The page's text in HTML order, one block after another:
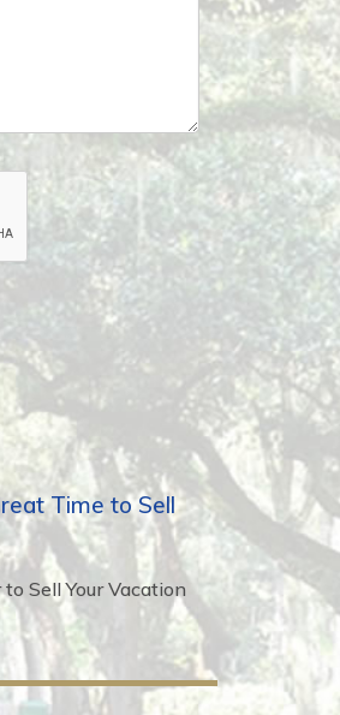
Time to Sell
Sell Your Vacation